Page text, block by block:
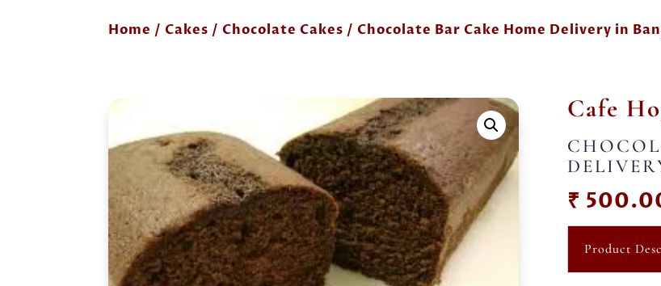
Home /Cakes /Chocolate Cakes / Chocolate Bar Cake Home Delivery in
Cafe
₹
Product